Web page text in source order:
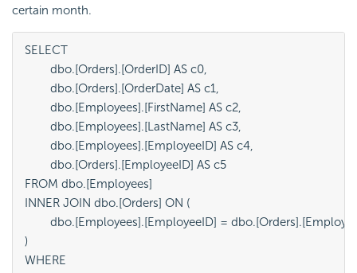
certain month.
SELECT
FROM dbo.[Employees]
INNER JOIN dbo.[Orders] ON (
)
WHERE